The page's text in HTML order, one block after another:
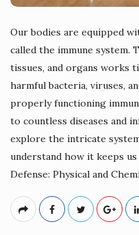
Our bodies are equipped
called the immune system.
tissues, and organs works
harmful bacteria, viruses,
properly functioning
to countless diseases and
explore the intricate
understand how it keeps
Defense: Physical and